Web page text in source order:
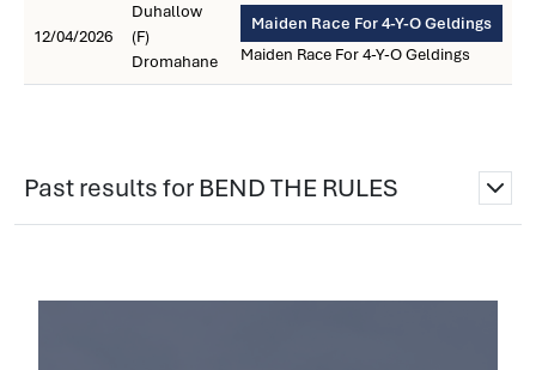
12/04/2026
Duhallow
(F)
Dromahane
Maiden Race For 4-Y-O Geldings
Maiden Race For 4-Y-O Geldings
Past results for BEND THE RULES